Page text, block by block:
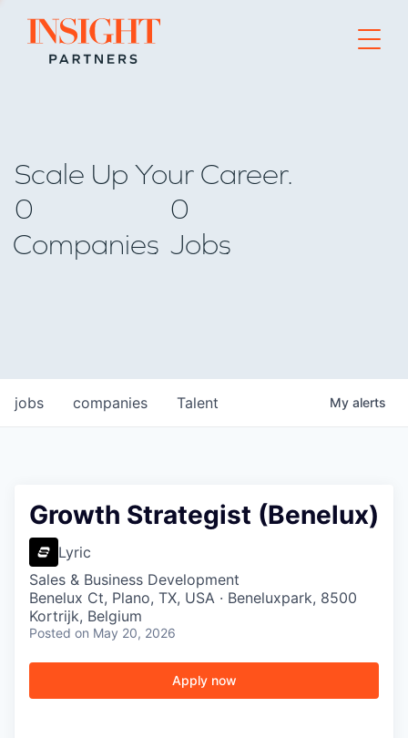
Go to home page
Scale Up Your Career.
0
Companies
0
Jobs
jobs companies Talent My alerts
Growth Strategist (Benelux)
Lyric
Sales & Business Development
Benelux Ct, Plano, TX, USA · Beneluxpark, 8500
Kortrijk, Belgium
Posted on May 20, 2026
Apply now